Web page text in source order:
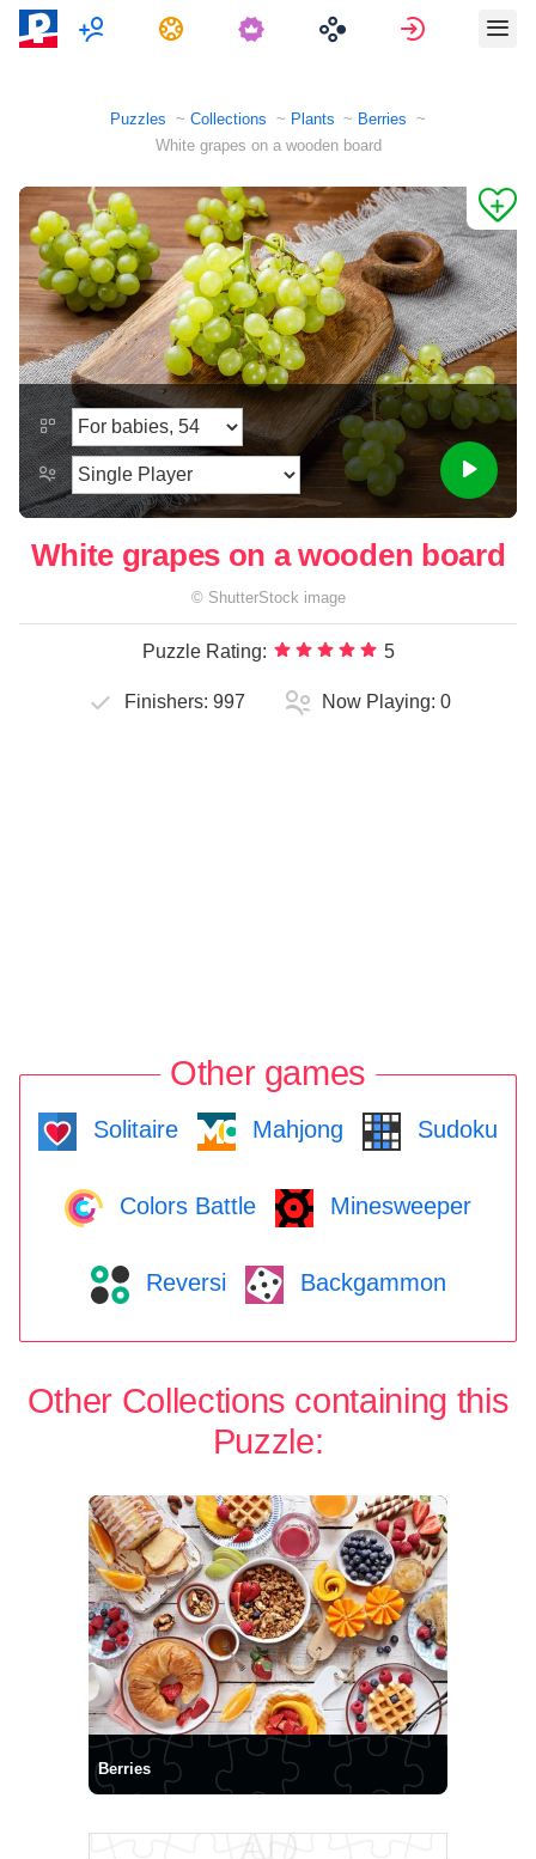
Multiplayer Tasks Sign in
Puzzles Collections Plants
Berries
White grapes on a wooden board
White grapes on a wooden board
© ShutterStock image
Puzzle Rating: 5
Finishers: 997 Now Playing: 0
Other games
Solitaire Mahjong Sudoku
Colors Battle Minesweeper
Reversi Backgammon
Other Collections containing this
Puzzle:
Berries